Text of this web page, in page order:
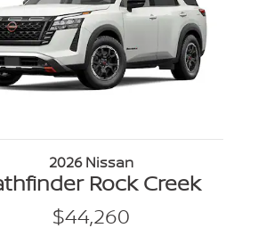
2026 Nissan
Rock Creek
$44,260